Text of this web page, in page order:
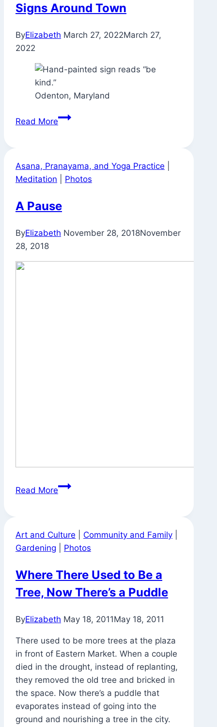
Signs Around Town
ByElizabeth March 27, 2022March 27,
2022
Odenton, Maryland
Read MoreSigns
Asana, Pranayama, and Yoga Practice
Meditation
Photos
A Pause
ByElizabeth November 28, 2018November
28, 2018
Read MoreA
Art and Culture Community and Family
Gardening
Photos
Where There Used to Be a
Tree, Now There’s a Puddle
ByElizabeth May 18, 2011May 18, 2011
There used to be more trees at the plaza
in front of Eastern Market. When a couple
died in the drought, instead of replanting,
they removed the old tree and bricked in
the space. Now there’s a puddle that
evaporates instead of going into the
ground and nourishing a tree in the city.